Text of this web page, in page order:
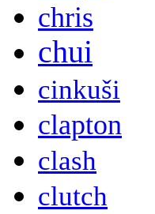
chris
chui
cinkuši
clapton
clash
clutch